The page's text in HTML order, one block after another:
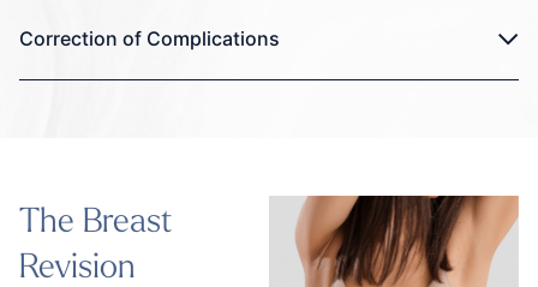
Correction of Complications
The Breast
Revision